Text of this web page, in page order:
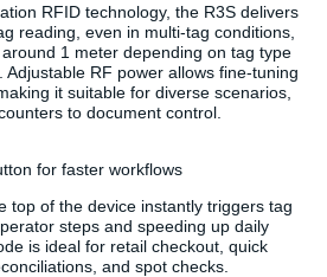
RFID technology, the R3S delivers
reading, even in multi-tag conditions,
1 meter depending on tag type
RF power allows fine-tuning
it suitable for diverse scenarios,
to document control.
for faster workflows
top of the device instantly triggers tag
steps and speeding up daily
is ideal for retail checkout, quick
and spot checks.